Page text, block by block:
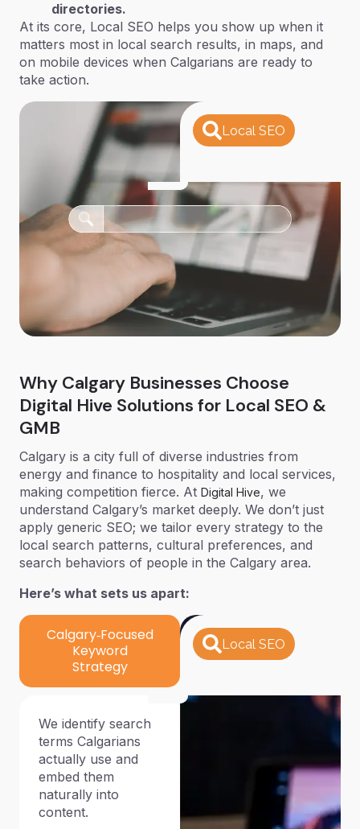
directories.
At its core, Local SEO helps you show up when it
matters most in local search results, in maps, and
on mobile devices when Calgarians are ready to
take action.
Local SEO
Why Calgary Businesses Choose
Digital Hive Solutions for Local SEO &
GMB
Calgary is a city full of diverse industries from
energy and finance to hospitality and local services,
making competition fierce. At Digital Hive, we
understand Calgary’s market deeply. We don’t just
apply generic SEO; we tailor every strategy to the
local search patterns, cultural preferences, and
search behaviors of people in the Calgary area.
Here’s what sets us apart:
Calgary‑Focused
Keyword
Strategy
We identify search
terms Calgarians
actually use and
embed them
naturally into
content.
Local SEO